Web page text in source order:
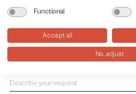
How would you like us to contact
E-mail Phone Visit
Functional
Accept all
No, adjust